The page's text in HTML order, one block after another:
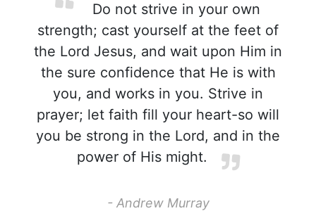
Do not strive in your own
strength; cast yourself at the feet of
the Lord Jesus, and wait upon Him in
the sure confidence that He is with
you, and works in you. Strive in
prayer; let faith fill your heart-so will
you be strong in the Lord, and in the
power of His might.
- Andrew Murray